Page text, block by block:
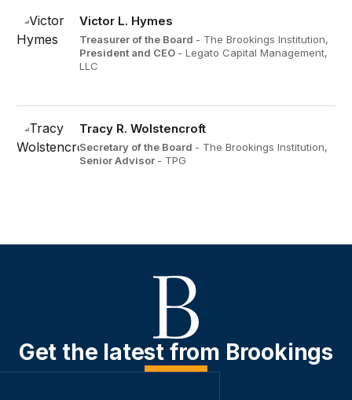
Victor L. Hymes
Treasurer of the Board - The Brookings Institution,
President and CEO - Legato Capital Management,
LLC
Tracy R. Wolstencroft
Secretary of the Board - The Brookings Institution,
Senior Advisor - TPG
Get the latest from Brookings